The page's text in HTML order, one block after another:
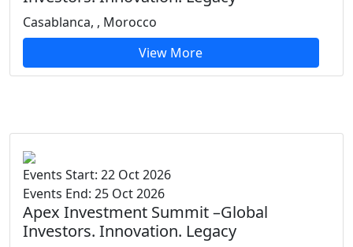
Casablanca, , Morocco
View More
Events Start: 22 Oct 2026
Events End: 25 Oct 2026
Apex Investment Summit –Global
Investors. Innovation. Legacy